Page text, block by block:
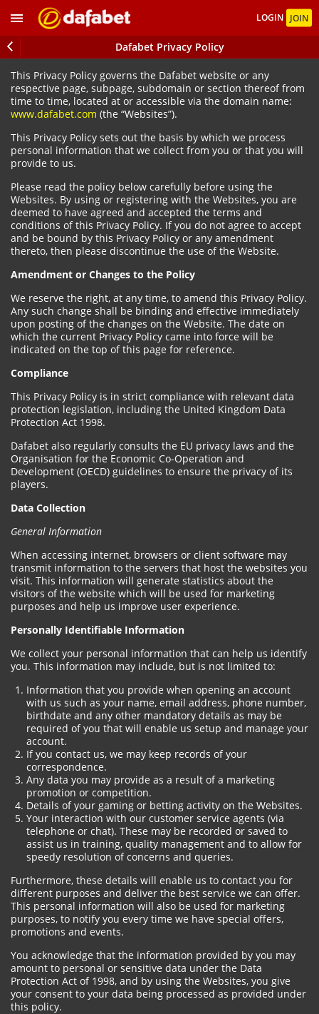
LOGIN JOIN
Dafabet Privacy Policy
This Privacy Policy governs the Dafabet website or any
respective page, subpage, subdomain or section thereof from
time to time, located at or accessible via the domain name:
www.dafabet.com (the “Websites”).
This Privacy Policy sets out the basis by which we process
personal information that we collect from you or that you will
provide to us.
Please read the policy below carefully before using the
Websites. By using or registering with the Websites, you are
deemed to have agreed and accepted the terms and
conditions of this Privacy Policy. If you do not agree to accept
and be bound by this Privacy Policy or any amendment
thereto, then please discontinue the use of the Website.
Amendment or Changes to the Policy
We reserve the right, at any time, to amend this Privacy Policy.
Any such change shall be binding and effective immediately
upon posting of the changes on the Website. The date on
which the current Privacy Policy came into force will be
indicated on the top of this page for reference.
Compliance
This Privacy Policy is in strict compliance with relevant data
protection legislation, including the United Kingdom Data
Protection Act 1998.
Dafabet also regularly consults the EU privacy laws and the
Organisation for the Economic Co-Operation and
Development (OECD) guidelines to ensure the privacy of its
players.
Data Collection
General Information
When accessing internet, browsers or client software may
transmit information to the servers that host the websites you
visit. This information will generate statistics about the
visitors of the website which will be used for marketing
purposes and help us improve user experience.
Personally Identifiable Information
We collect your personal information that can help us identify
you. This information may include, but is not limited to:
Information that you provide when opening an account
with us such as your name, email address, phone number,
birthdate and any other mandatory details as may be
required of you that will enable us setup and manage your
account.
If you contact us, we may keep records of your
correspondence.
Any data you may provide as a result of a marketing
promotion or competition.
Details of your gaming or betting activity on the Websites.
Your interaction with our customer service agents (via
telephone or chat). These may be recorded or saved to
assist us in training, quality management and to allow for
speedy resolution of concerns and queries.
Furthermore, these details will enable us to contact you for
different purposes and deliver the best service we can offer.
This personal information will also be used for marketing
purposes, to notify you every time we have special offers,
promotions and events.
You acknowledge that the information provided by you may
amount to personal or sensitive data under the Data
Protection Act of 1998, and by using the Websites, you give
your consent to your data being processed as provided under
this policy.